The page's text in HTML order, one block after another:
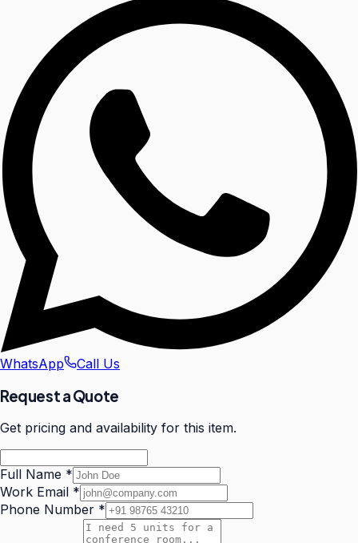
WhatsApp Call Us
Request a Quote
Get pricing and availability for this item.
Full Name *
Work Email *
Phone Number *